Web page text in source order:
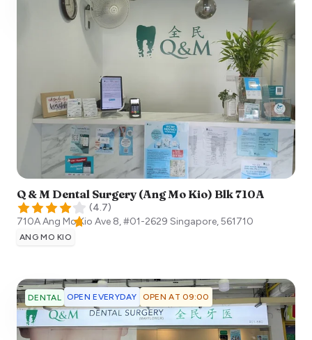
Q & M Dental Surgery (Ang Mo Kio) Blk 710A
(4.7)
710A Ang Mo Kio Ave 8, #01-2629 Singapore,561710
ANG MO KIO
DENTAL OPEN EVERYDAY OPEN AT 09:00